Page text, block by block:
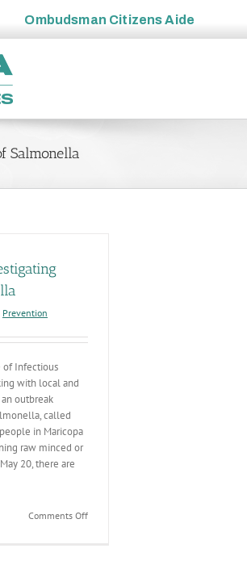
Ombudsman Citizens Aide
Salmonella
Prevention
of Infectious
with local and
outbreak
called
in Maricopa
raw minced or
20, there are
Comments Offon